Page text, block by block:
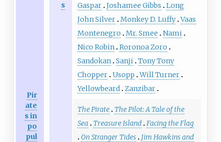
Pir
ate
s in
po
pul
s
Gaspar Joshamee Gibbs
Long
John Silver Monkey D. Luffy Vaas
Montenegro
Mr. Smee
Nami
Nico Robin Roronoa Zoro
Sandokan Sanji Tony Tony
Chopper Usopp Will Turner
Yellowbeard Zanzibar
The Pirate
The Pilot: A Tale of the
Sea
Treasure Island Facing the Flag
On Stranger Tides
Jim Hawkins and